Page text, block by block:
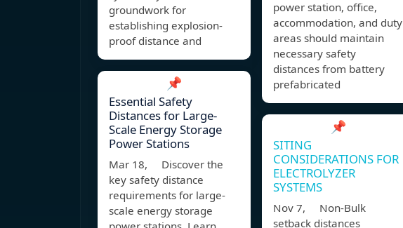
groundwork for
establishing explosion-
proof distance and
📌
Essential Safety
Distances for Large-
Scale Energy Storage
Power Stations
Mar 18, Discover the
key safety distance
requirements for large-
scale energy storage
power station, office,
accommodation, and duty
areas should maintain
necessary safety
distances from battery
prefabricated
📌
SITING
CONSIDERATIONS FOR
ELECTROLYZER
SYSTEMS
Nov 7, Non-Bulk
setback distances